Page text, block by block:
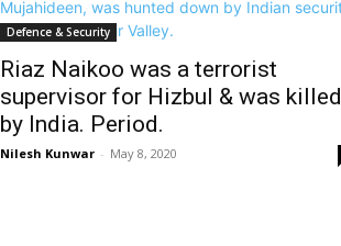
Defence & Security
Riaz Naikoo was a terrorist
supervisor for Hizbul & was killed
by India. Period.
Nilesh Kunwar - May 8, 2020